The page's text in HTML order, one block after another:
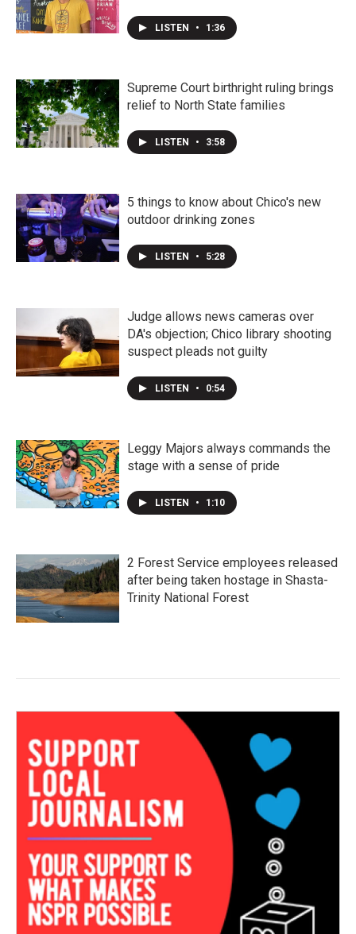
LISTEN • 1:36
Supreme Court birthright ruling brings
relief to North State families
LISTEN • 3:58
5 things to know about Chico's new
outdoor drinking zones
LISTEN • 5:28
Judge allows news cameras over
DA's objection; Chico library shooting
suspect pleads not guilty
LISTEN • 0:54
Leggy Majors always commands the
stage with a sense of pride
LISTEN • 1:10
2 Forest Service employees released
after being taken hostage in Shasta-
Trinity National Forest